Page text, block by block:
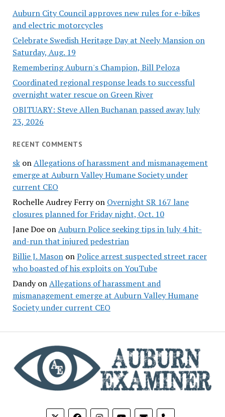
Auburn City Council approves new rules for e-bikes
and electric motorcycles
Celebrate Swedish Heritage Day at Neely Mansion on
Saturday, Aug. 19
Remembering Auburn's Champion, Bill Peloza
Coordinated regional response leads to successful
overnight water rescue on Green River
OBITUARY: Steve Allen Buchanan passed away July
23, 2026
RECENT COMMENTS
skonAllegations of harassment and mismanagement
emerge at Auburn Valley Humane Society under
current CEO
Rochelle Audrey Ferryon Overnight SR 167 lane
closures planned for Friday night, Oct. 10
Jane DoeonAuburn Police seeking tips in July 4 hit-
and-run that injured pedestrian
Billie J. MasononPolice arrest suspected street racer
who boasted of his exploits on YouTube
DandyonAllegations of harassment and
mismanagement emerge at Auburn Valley Humane
Society under current CEO